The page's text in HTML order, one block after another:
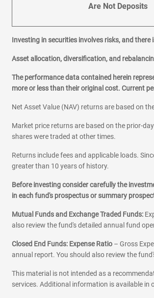
Hinsdale
Homer
L
La Grange
Lake
Morton
Niles
O
O Fallon
Oak Park
Are Not Deposits
Investing in securities involves risks, and
Asset allocation, diversification, and
The performance data contained herein
more or less than their original cost. Current
Net Asset Value (NAV) returns are based on
Market price returns are based on the prior-
shares were traded at other times.
Returns include fees and applicable loads.
greater than 10 years of history.
Before investing consider carefully the
in each fund's prospectus or summary
Mutual Funds and Exchange Traded Funds:
also review the fund's detailed annual fund
Closed End Funds: Expense Ratio – Gross
annual report. You should also review the
This material is not intended as a
services. Additional information is available in